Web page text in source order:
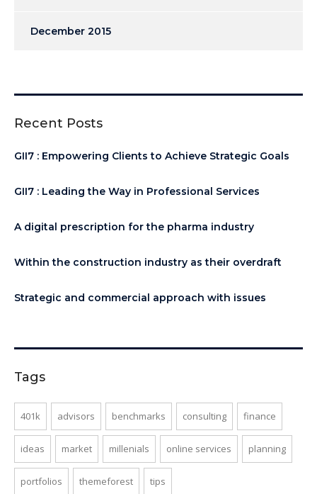
December 2015
Recent Posts
GII7 : Empowering Clients to Achieve Strategic Goals
GII7 : Leading the Way in Professional Services
A digital prescription for the pharma industry
Within the construction industry as their overdraft
Strategic and commercial approach with issues
Tags
401k advisors benchmarks consulting finance
ideas market millenials online services planning
portfolios themeforest tips